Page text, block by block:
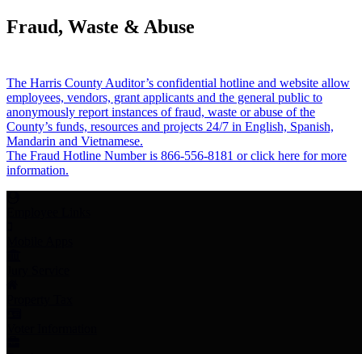
Fraud, Waste & Abuse
The Harris County Auditor’s confidential hotline and website allow
employees, vendors, grant applicants and the general public to
anonymously report instances of fraud, waste or abuse of the
County’s funds, resources and projects 24/7 in English, Spanish,
Mandarin and Vietnamese.
The Fraud Hotline Number is 866-556-8181 or click here for more
information.